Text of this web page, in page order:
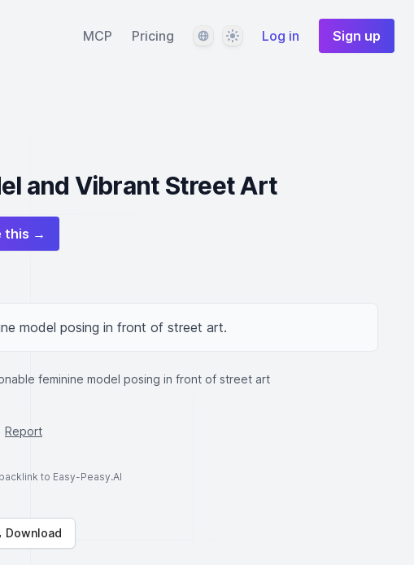
MCP Pricing LanguageThemeLog in Sign up
and Vibrant Street Art
this →
model posing in front of street art.
feminine model posing in front of street art
Report
to Easy-Peasy.AI
Download